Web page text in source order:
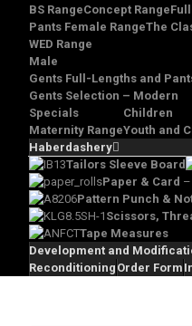
BS RangeConcept Range
Pants Female RangeThe
WED Range
Male
Gents Full-Lengths and
Gents Selection – Modern
Specials
Maternity Range
Children
Youth and
Haberdashery
Tailors Sleeve Board
Paper & Card –
Pattern Punch &
Scissors,
Tape Measures
Development and
Reconditioning Order Form